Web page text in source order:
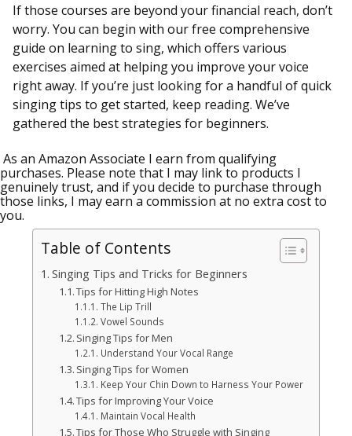
If those courses are beyond your financial reach, don’t
worry. You can begin with our free comprehensive
guide on learning to sing, which offers various
exercises aimed at helping you improve your voice
right away. If you’re just looking for a handful of quick
singing tips to get started, keep reading. We’ve
gathered the best strategies for beginners.
As an Amazon Associate I earn from qualifying
purchases. Please note that I may link to products I
genuinely trust, and if you decide to purchase through
those links, I may earn a commission at no extra cost to
you.
Table of Contents
Singing Tips and Tricks for Beginners
Tips for Hitting High Notes
The Lip Trill
Vowel Sounds
Singing Tips for Men
Understand Your Vocal Range
Singing Tips for Women
Keep Your Chin Down to Harness Your Power
Tips for Improving Your Voice
Maintain Vocal Health
Tips for Those Who Struggle with Singing